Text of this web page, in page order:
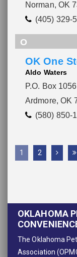
Norman, OK
(405) 329-
O
OK One
Aldo Waters
P.O. Box 1056
Ardmore, OK
(580) 850-
1 2
OKLAHOMA
The Oklahoma
Association